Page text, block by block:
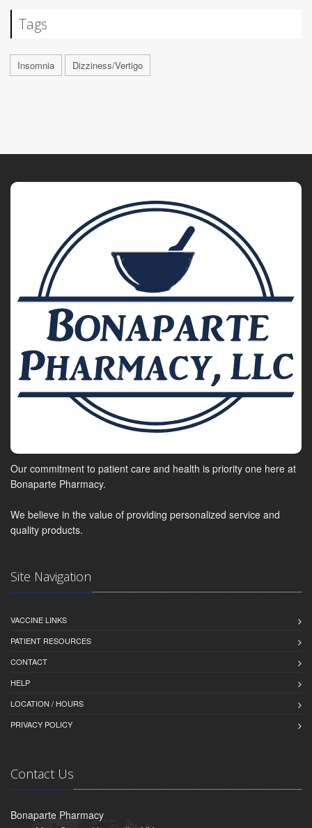
Tags
Insomnia Dizziness/Vertigo
Our commitment to patient care and health is priority one here at
Bonaparte Pharmacy.
We believe in the value of providing personalized service and
quality products.
Site Navigation
VACCINE LINKS
PATIENT RESOURCES
CONTACT
HELP
LOCATION / HOURS
PRIVACY POLICY
Contact Us
Bonaparte Pharmacy